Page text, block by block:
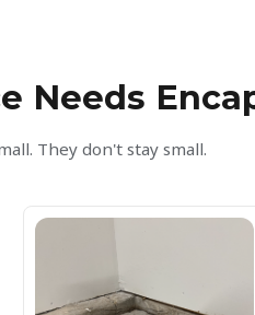
Needs
They don't stay small.